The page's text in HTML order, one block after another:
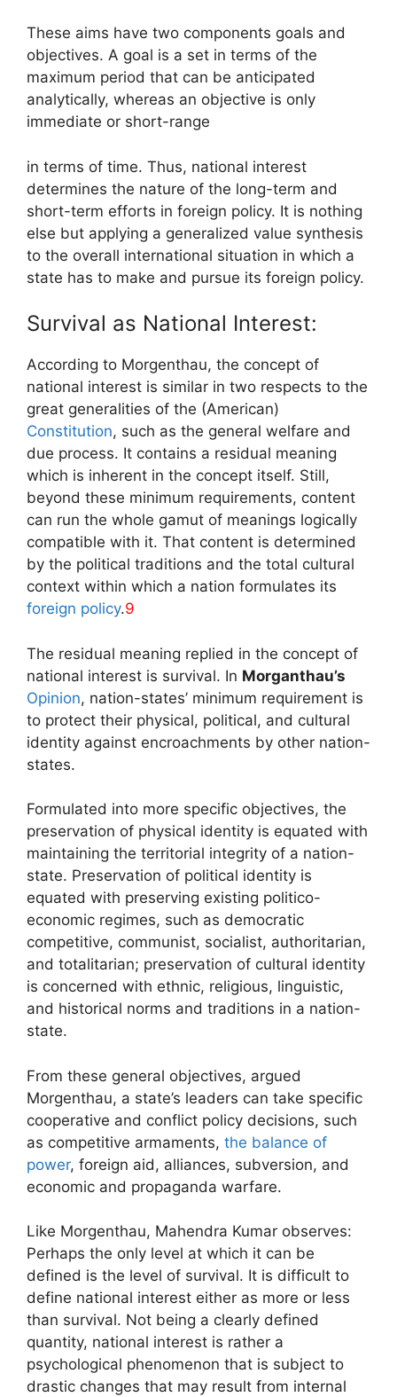
These aims have two components goals and
objectives. A goal is a set in terms of the
maximum period that can be anticipated
analytically, whereas an objective is only
immediate or short-range
in terms of time. Thus, national interest
determines the nature of the long-term and
short-term efforts in foreign policy. It is nothing
else but applying a generalized value synthesis
to the overall international situation in which a
state has to make and pursue its foreign policy.
Survival as National Interest:
According to Morgenthau, the concept of
national interest is similar in two respects to the
great generalities of the (American)
Constitution, such as the general welfare and
due process. It contains a residual meaning
which is inherent in the concept itself. Still,
beyond these minimum requirements, content
can run the whole gamut of meanings logically
compatible with it. That content is determined
by the political traditions and the total cultural
context within which a nation formulates its
foreign policy.9
The residual meaning replied in the concept of
national interest is survival. In Morganthau’s
Opinion, nation-states’ minimum requirement is
to protect their physical, political, and cultural
identity against encroachments by other nation-
states.
Formulated into more specific objectives, the
preservation of physical identity is equated with
maintaining the territorial integrity of a nation-
state. Preservation of political identity is
equated with preserving existing politico-
economic regimes, such as democratic
competitive, communist, socialist, authoritarian,
and totalitarian; preservation of cultural identity
is concerned with ethnic, religious, linguistic,
and historical norms and traditions in a nation-
state.
From these general objectives, argued
Morgenthau, a state’s leaders can take specific
cooperative and conflict policy decisions, such
as competitive armaments, the balance of
power, foreign aid, alliances, subversion, and
economic and propaganda warfare.
Like Morgenthau, Mahendra Kumar observes:
Perhaps the only level at which it can be
defined is the level of survival. It is difficult to
define national interest either as more or less
than survival. Not being a clearly defined
quantity, national interest is rather a
psychological phenomenon that is subject to
drastic changes that may result from internal